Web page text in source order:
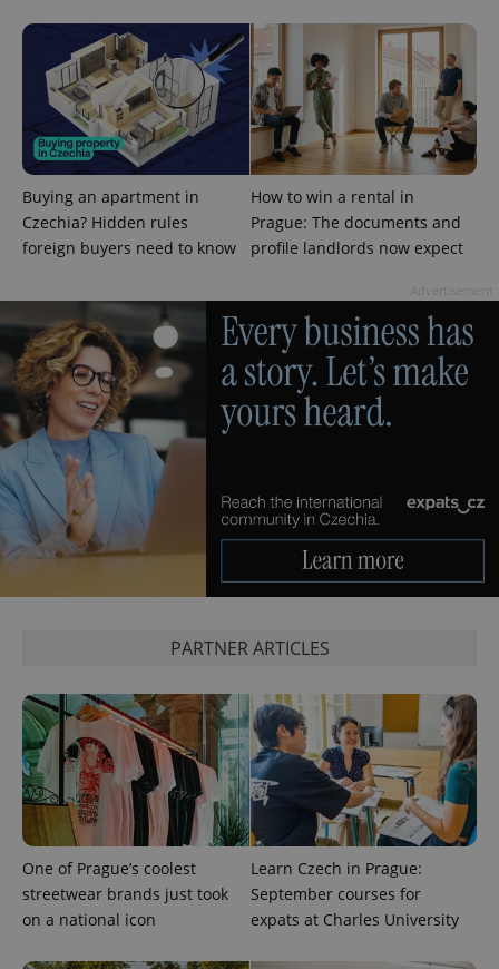
Buying an apartment in
Czechia? Hidden rules
foreign buyers need to know
How to win a rental in
Prague: The documents and
profile landlords now expect
PARTNER ARTICLES
One of Prague’s coolest
streetwear brands just took
on a national icon
Learn Czech in Prague:
September courses for
expats at Charles University
Name
Provider/
Domain
missing_agency_profile_modal_displayed
ex_polls .expats.cz
^qs_[0-9]+$ .expats.cz 1
Google
Privacy Policy